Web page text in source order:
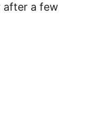
after a few